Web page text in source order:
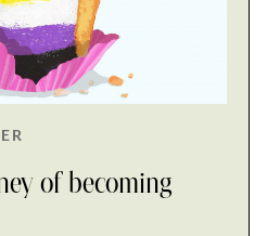
of becoming